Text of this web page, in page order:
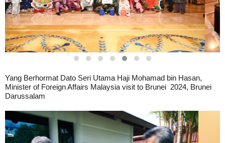
Yang Berhormat Dato Seri Utama Haji Mohamad bin Hasan,
Minister of Foreign Affairs Malaysia visit to Brunei 2024, Brunei
Darussalam